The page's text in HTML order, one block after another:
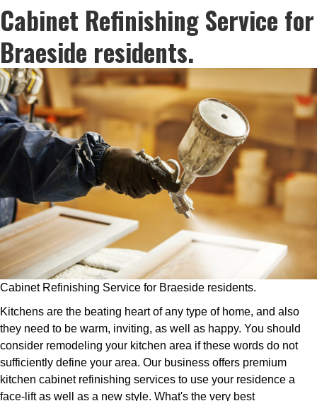
Cabinet Refinishing Service for
Braeside residents.
Cabinet Refinishing Service for Braeside residents.
Kitchens are the beating heart of any type of home, and also
they need to be warm, inviting, as well as happy. You should
consider remodeling your kitchen area if these words do not
sufficiently define your area. Our business offers premium
kitchen cabinet refinishing services to use your residence a
face-lift as well as a new style. What's the very best